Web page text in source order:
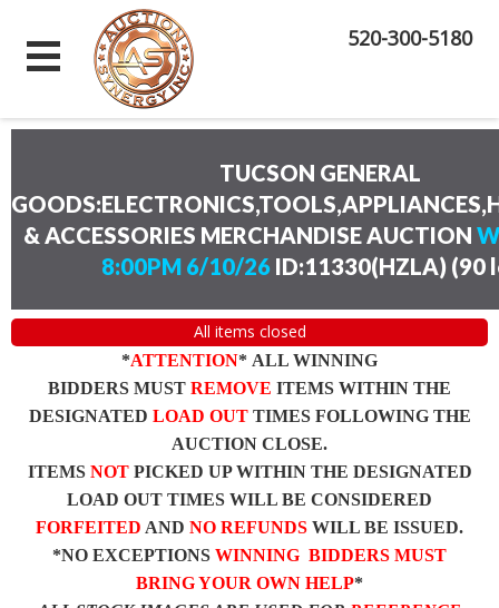
520-300-5180
TUCSON GENERAL
& ACCESSORIES MERCHANDISE AUCTION
8:00PM 6/10/26ID:11330(HZLA) (90
All items closed
*ATTENTION* ALL WINNING
BIDDERS MUST REMOVE ITEMS WITHIN THE
DESIGNATED LOAD OUTTIMES FOLLOWING THE
AUCTION CLOSE.
ITEMS NOTPICKED UP WITHIN THE DESIGNATED
LOAD OUT TIMES WILL BE CONSIDERED
FORFEITED AND NO REFUNDS WILL BE ISSUED.
*NO EXCEPTIONS WINNING BIDDERS MUST
BRING YOUR OWN HELP*